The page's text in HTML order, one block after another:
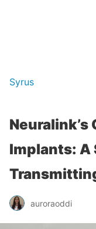
Syrus
Neuralink’s
Implants: A
auroraoddi